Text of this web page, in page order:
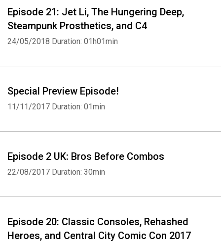
Episode 21: Jet Li, The Hungering Deep,
Steampunk Prosthetics, and C4
24/05/2018 Duration: 01h01min
Special Preview Episode!
11/11/2017 Duration: 01min
Episode 2 UK: Bros Before Combos
22/08/2017 Duration: 30min
Episode 20: Classic Consoles, Rehashed
Heroes, and Central City Comic Con 2017
Whatsapp Facebook Twitter E-mail